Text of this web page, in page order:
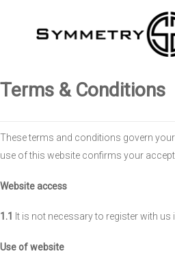
Terms & Conditions
These terms and conditions govern
use of this website confirms your
Website access
1.1 It is not necessary to register with
Use of website